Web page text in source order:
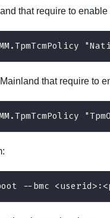
that require to enable
that require to
--bmc